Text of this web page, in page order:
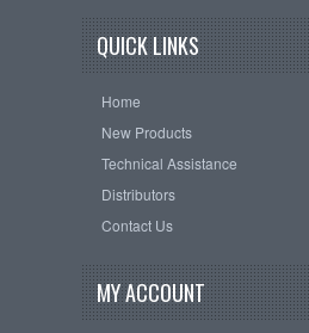
QUICK LINKS
Home
New Products
Technical Assistance
Distributors
Contact Us
MY ACCOUNT